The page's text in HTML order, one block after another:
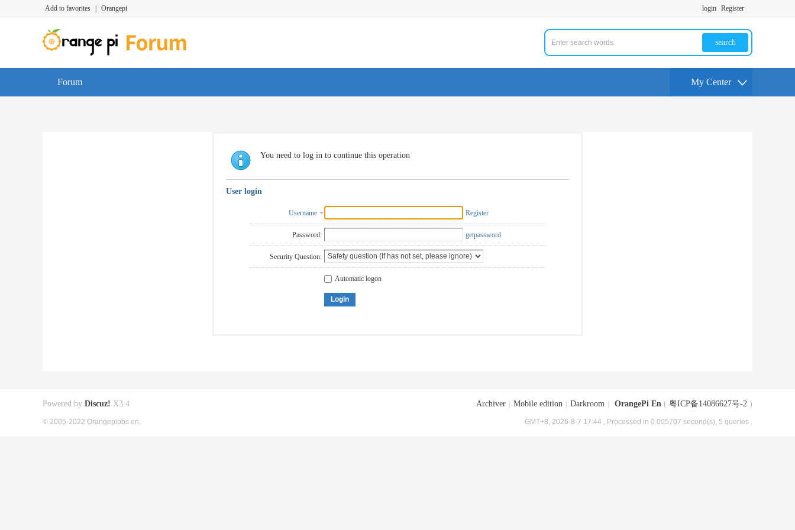
Add to favorites Orangepi login Register
search
Forum My Center
You need to log in to continue this operation
User login
Username Register
Password: getpassword
Security Question:
Automatic logon
Login
Archiver Mobile edition Darkroom OrangePi En ( 粤ICP备14086627号-2 )
GMT+8, 2026-8-7 17:44 , Processed in 0.005707 second(s), 5 queries .
Powered by Discuz! X3.4
© 2005-2022 Orangepibbs en.